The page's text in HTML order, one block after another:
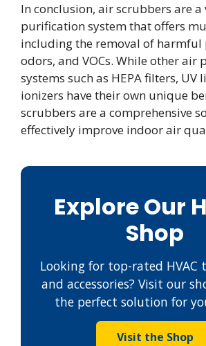
In conclusion, air scrubbers are
purification system that offers
including the removal of harmful
odors, and VOCs. While other air
systems such as HEPA filters, UV
ionizers have their own unique
scrubbers are a comprehensive
effectively improve indoor air
Explore Our
Shop
Looking for top-rated HVAC
and accessories? Visit our
the perfect solution for
Visit the Shop